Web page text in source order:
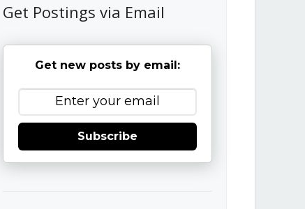
Get Postings via Email
Get new posts by email:
Subscribe